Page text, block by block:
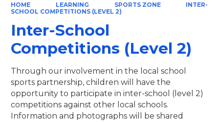
HOME LEARNING SPORTS ZONE
INTER-
SCHOOL COMPETITIONS (LEVEL 2)
Inter-School
Competitions (Level 2)
Through our involvement in the local school
sports partnership, children will have the
opportunity to participate in inter-school (level 2)
competitions against other local schools.
Information and photographs will be shared